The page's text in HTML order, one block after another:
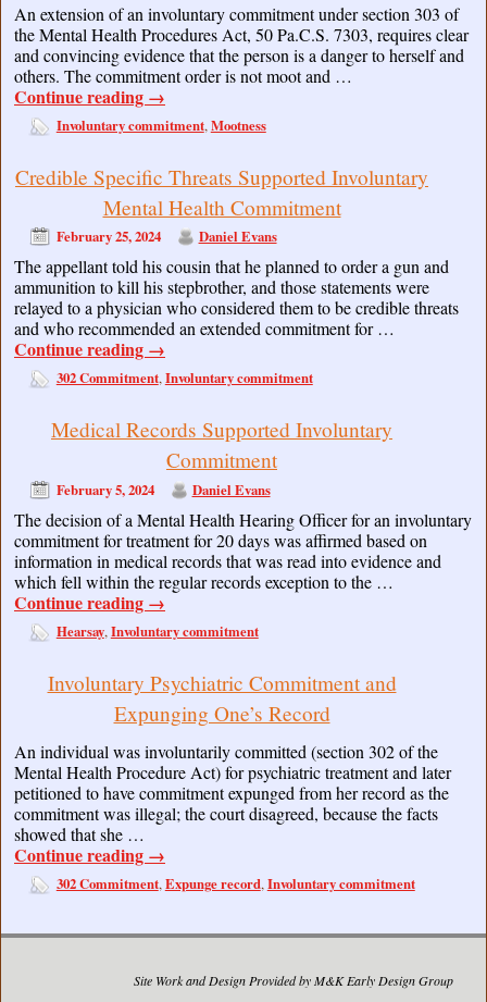
An extension of an involuntary commitment under section 303 of
the Mental Health Procedures Act, 50 Pa.C.S. 7303, requires clear
and convincing evidence that the person is a danger to herself and
others. The commitment order is not moot and …
Continue reading →
Involuntary commitment,Mootness
Credible Specific Threats Supported Involuntary
Mental Health Commitment
February 25, 2024 Daniel Evans
The appellant told his cousin that he planned to order a gun and
ammunition to kill his stepbrother, and those statements were
relayed to a physician who considered them to be credible threats
and who recommended an extended commitment for …
Continue reading →
302 Commitment,Involuntary commitment
Medical Records Supported Involuntary
Commitment
February 5, 2024 Daniel Evans
The decision of a Mental Health Hearing Officer for an involuntary
commitment for treatment for 20 days was affirmed based on
information in medical records that was read into evidence and
which fell within the regular records exception to the …
Continue reading →
Hearsay,Involuntary commitment
Involuntary Psychiatric Commitment and
Expunging One’s Record
An individual was involuntarily committed (section 302 of the
Mental Health Procedure Act) for psychiatric treatment and later
petitioned to have commitment expunged from her record as the
commitment was illegal; the court disagreed, because the facts
showed that she …
Continue reading →
302 Commitment,Expunge record,Involuntary commitment
Site Work and Design Provided by M&K Early Design Group